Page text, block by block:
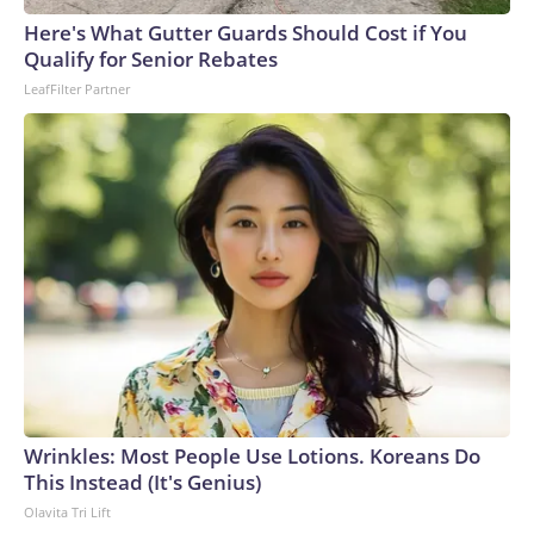
England and Missouri. Nationally, there were more than 673
arrests on human-trafficking charges made during the
World Cup, and 61 adults and 13 minors rescued, according
to the U.S. Department of Homeland Security.
Here's What Gutter Guards Should Cost if You
Qualify for Senior Rebates
LeafFilter Partner
Wrinkles: Most People Use Lotions. Koreans Do
This Instead (It's Genius)
Olavita Tri Lift